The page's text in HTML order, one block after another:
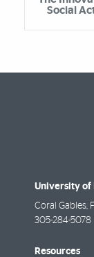
Social
University of
Coral Gables,
305-284-5078
Resources